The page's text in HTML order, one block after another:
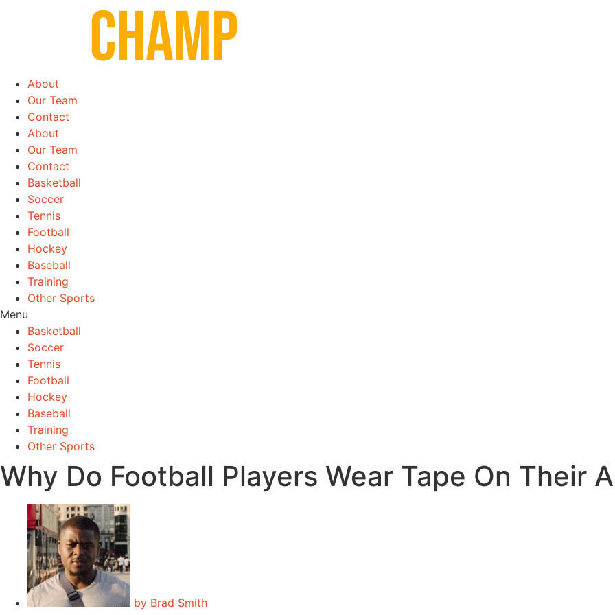
About
Our Team
Contact
About
Our Team
Contact
Basketball
Soccer
Tennis
Football
Hockey
Baseball
Training
Other Sports
Menu
Basketball
Soccer
Tennis
Football
Hockey
Baseball
Training
Other Sports
Why Do Football Players Wear Tape On Their
by Brad Smith